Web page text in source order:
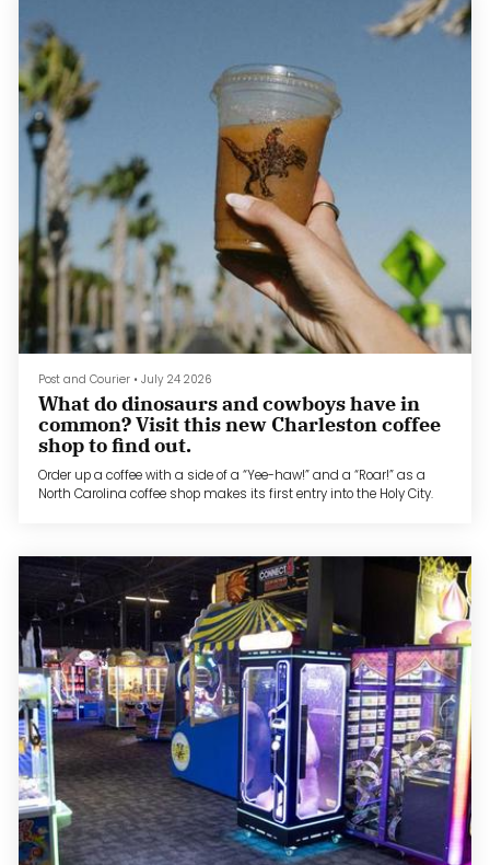
Post and Courier • July 24 2026
What do dinosaurs and cowboys have in
common? Visit this new Charleston coffee
shop to find out.
Order up a coffee with a side of a “Yee-haw!” and a “Roar!” as a
North Carolina coffee shop makes its first entry into the Holy City.